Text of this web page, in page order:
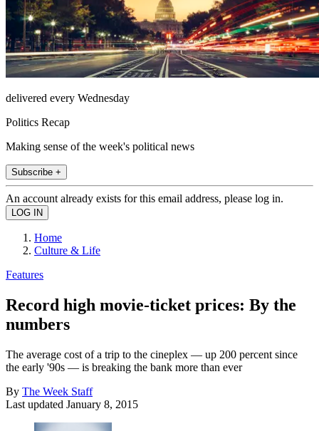
delivered every Wednesday
Politics Recap
Making sense of the week's political news
Subscribe +
An account already exists for this email address, please log in.
Home
Culture & Life
Features
Record high movie-ticket prices: By the
numbers
The average cost of a trip to the cineplex — up 200 percent since
the early '90s — is breaking the bank more than ever
By The Week Staff
Last updated January 8, 2015